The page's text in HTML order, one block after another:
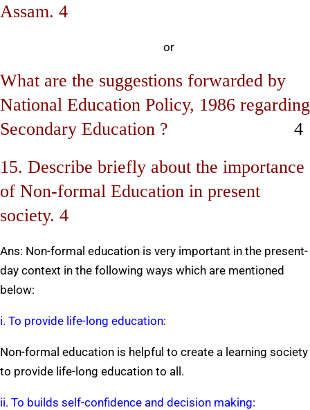
Assam. 4
or
What are the suggestions forwarded by
National Education Policy, 1986 regarding
Secondary Education ?
4
15. Describe briefly about the importance
of Non-formal Education in present
society. 4
Ans: Non-formal education is very important in the present-
day context in the following ways which are mentioned
below:
i. To provide life-long education:
Non-formal education is helpful to create a learning society
to provide life-long education to all.
ii. To builds self-confidence and decision making: